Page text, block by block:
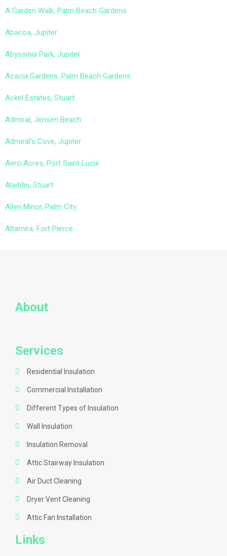
A Garden Walk, Palm Beach Gardens
Abacoa, Jupiter
Abyssinia Park, Jupiter
Acacia Gardens, Palm Beach Gardens
Ackel Estates, Stuart
Admiral, Jensen Beach
Admiral’s Cove, Jupiter
Aero Acres, Port Saint Lucie
Aladdin, Stuart
Allen Minor, Palm City
Altamira, Fort Pierce
About
Services
Residential Insulation
Commercial Installation
Different Types of Insulation
Wall Insulation
Insulation Removal
Attic Stairway Insulation
Air Duct Cleaning
Dryer Vent Cleaning
Attic Fan Installation
Links